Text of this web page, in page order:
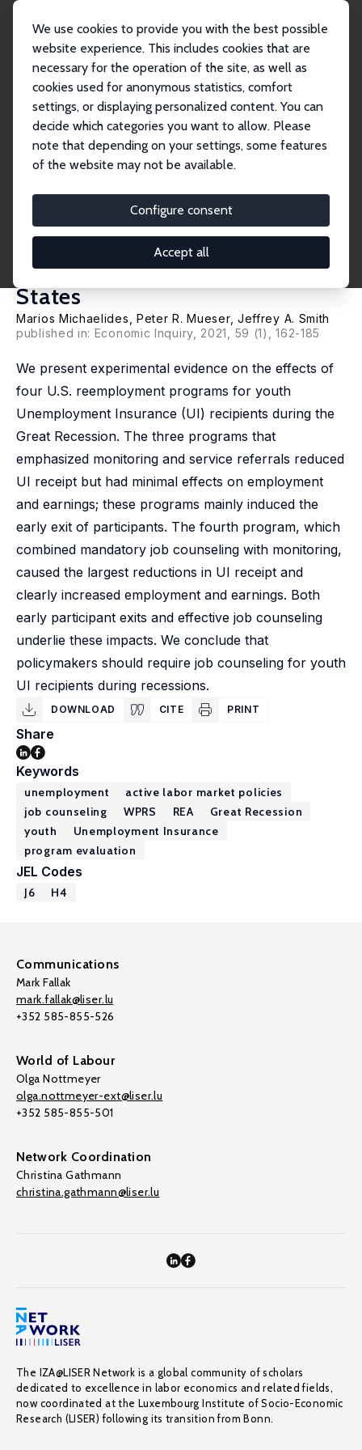
We use cookies to provide you with the best possible
website experience. This includes cookies that are
necessary for the operation of the site, as well as
cookies used for anonymous statistics, comfort
settings, or displaying personalized content. You can
decide which categories you want to allow. Please
note that depending on your settings, some features
of the website may not be available.
Configure consent
Accept all
Publications
IZA Discussion Papers
Do Reemployment Programs for the Unemployed Work for Youth? Evidence
from the Gr...
IZA Discussion Paper No. 13324 June 2020
Do Reemployment Programs
for the Unemployed Work for
Youth? Evidence from the
Great Recession in the United
States
Marios Michaelides ,Peter R. Mueser, Jeffrey A. Smith
published in: Economic Inquiry, 2021, 59 (1), 162-185
We present experimental evidence on the effects of
four U.S. reemployment programs for youth
Unemployment Insurance (UI) recipients during the
Great Recession. The three programs that
emphasized monitoring and service referrals reduced
UI receipt but had minimal effects on employment
and earnings; these programs mainly induced the
early exit of participants. The fourth program, which
combined mandatory job counseling with monitoring,
caused the largest reductions in UI receipt and
clearly increased employment and earnings. Both
early participant exits and effective job counseling
underlie these impacts. We conclude that
policymakers should require job counseling for youth
UI recipients during recessions.
DOWNLOAD CITE PRINT
Share
Keywords
unemployment
active labor market policies
job counseling
WPRS REA
Great Recession
youth
Unemployment Insurance
program evaluation
JEL Codes
J6 H4
Communications
Mark Fallak
mark.fallak@liser.lu
+352 585-855-526
World of Labour
Olga Nottmeyer
olga.nottmeyer-ext@liser.lu
+352 585-855-501
Network Coordination
Christina Gathmann
christina.gathmann@liser.lu
The IZA@LISER Network is a global community of scholars
dedicated to excellence in labor economics and related fields,
now coordinated at the Luxembourg Institute of Socio-Economic
Research (LISER) following its transition from Bonn.